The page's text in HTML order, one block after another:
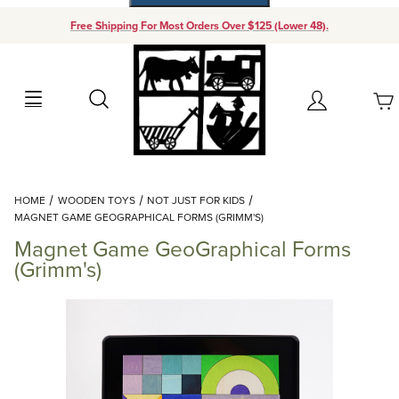
Free Shipping For Most Orders Over $125 (Lower 48).
Search Account
Your Cart (0)
Add items to get started
Continue Shopping
HOME WOODEN TOYS
NOT JUST FOR KIDS
MAGNET GAME GEOGRAPHICAL FORMS (GRIMM'S)
Magnet Game GeoGraphical Forms
(Grimm's)